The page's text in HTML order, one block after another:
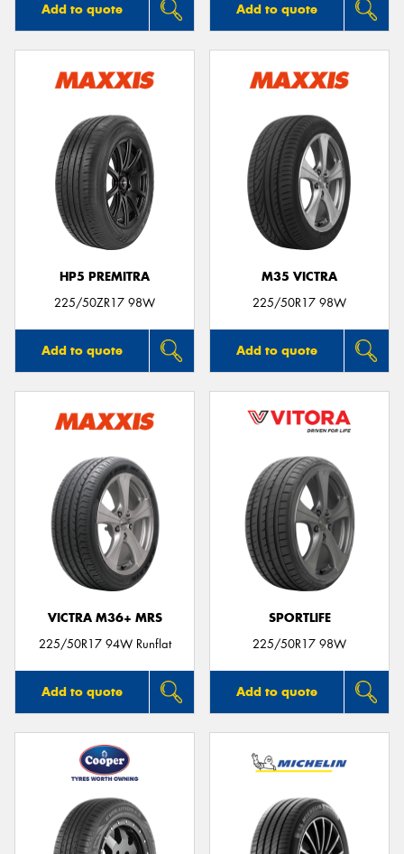
Add to quote Add to quote
HP5 PREMITRA
225/50ZR17 98W
Add to quote
M35 VICTRA
225/50R17 98W
Add to quote
VICTRA M36+ MRS
225/50R17 94W Runflat
Add to quote
SPORTLIFE
225/50R17 98W
Add to quote